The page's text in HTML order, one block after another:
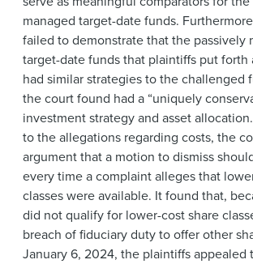
managed target-date funds.
failed to demonstrate that the passively
target-date funds that plaintiffs put forth
had similar strategies to the challenged
the court found had a “uniquely
investment strategy and asset
to the allegations regarding costs, the
argument that a motion to dismiss
every time a complaint alleges that
classes were available. It found that,
did not qualify for lower-cost share
breach of fiduciary duty to offer other
January 6, 2024, the plaintiffs appealed